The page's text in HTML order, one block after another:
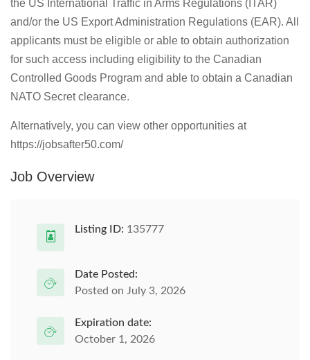
the US International Traffic in Arms Regulations (ITAR)
and/or the US Export Administration Regulations (EAR). All
applicants must be eligible or able to obtain authorization
for such access including eligibility to the Canadian
Controlled Goods Program and able to obtain a Canadian
NATO Secret clearance.
Alternatively, you can view other opportunities at
https://jobsafter50.com/
Job Overview
Listing ID: 135777
Date Posted:
Posted on July 3, 2026
Expiration date:
October 1, 2026